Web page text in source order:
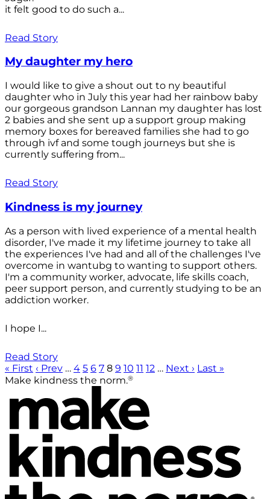
it felt good to do such a...
Read Story
My daughter my hero
I would like to give a shout out to ny beautiful
daughter who in July this year had her rainbow baby
our gorgeous grandson Lannan my daughter has lost
2 babies and she sent up a support group making
memory boxes for bereaved families she had to go
through ivf and some tough journeys but she is
currently suffering from...
Read Story
Kindness is my journey
As a person with lived experience of a mental health
disorder, I've made it my lifetime journey to take all
the experiences I've had and all of the challenges I've
overcome in wantubg to wanting to support others.
I'm a community worker, advocate, life skills coach,
peer support person, and currently studying to be an
addiction worker.
I hope I...
Read Story
« First ‹ Prev … 4 5 6 7 8 9 10 11 12 … Next › Last »
Make kindness the norm.®